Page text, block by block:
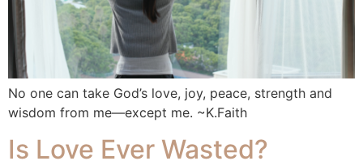
No one can take God’s love, joy, peace, strength and
wisdom from me—except me. ~K.Faith
Is Love Ever Wasted?